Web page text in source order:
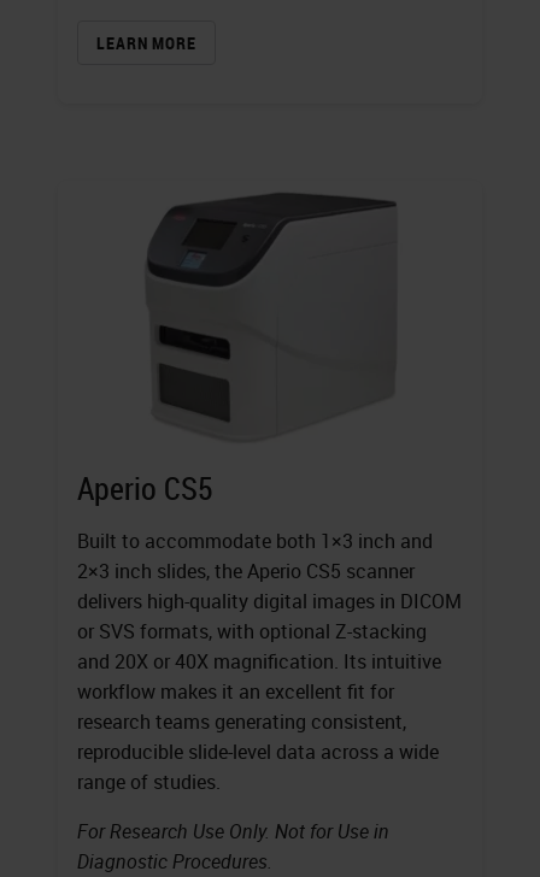
LEARN MORE
Aperio CS5
Built to accommodate both 1×3 inch and
2×3 inch slides, the Aperio CS5 scanner
delivers high-quality digital images in DICOM
or SVS formats, with optional Z-stacking
and 20X or 40X magnification. Its intuitive
workflow makes it an excellent fit for
research teams generating consistent,
reproducible slide-level data across a wide
range of studies.
For Research Use Only. Not for Use in
Diagnostic Procedures.